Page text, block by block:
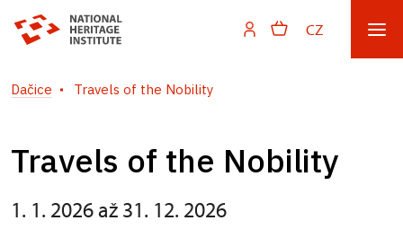
CZ
Dačice Travels of the Nobility
Travels of the Nobility
1. 1. 2026 až 31. 12. 2026